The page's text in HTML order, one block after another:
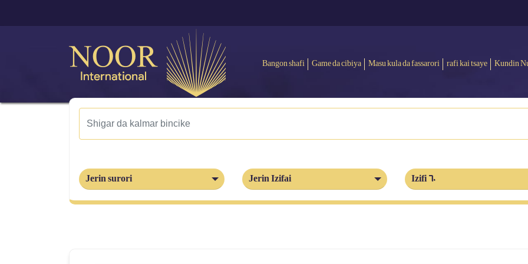
Bangon shafi Game da cibiya Masu kula da fassarori rafi kai tsaye Kundin
Jerin surori Jerin Izifai Izifi 60